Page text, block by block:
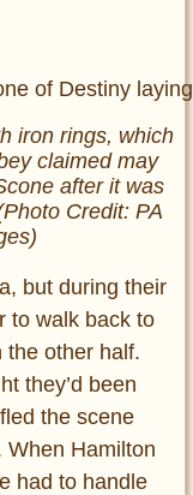
iron rings, which
claimed may
after it was
Credit: PA
but during their
to walk back to
the other half.
they’d been
the scene
When Hamilton
had to handle